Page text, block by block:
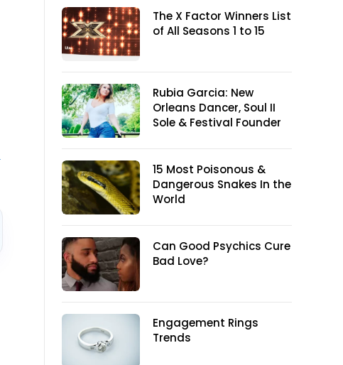
The X Factor Winners List
of All Seasons 1 to 15
Rubia Garcia: New
Orleans Dancer, Soul II
Sole & Festival Founder
15 Most Poisonous &
Dangerous Snakes In the
World
Can Good Psychics Cure
Bad Love?
Engagement Rings
Trends